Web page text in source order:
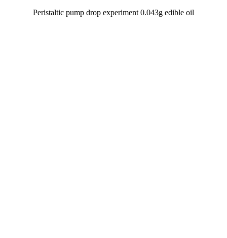
Peristaltic pump drop experiment 0.043g edible oil